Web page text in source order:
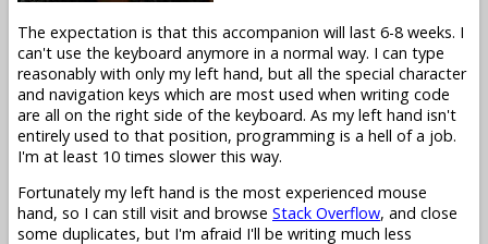
The expectation is that this accompanion will last 6-8 weeks. I
can't use the keyboard anymore in a normal way. I can type
reasonably with only my left hand, but all the special character
and navigation keys which are most used when writing code
are all on the right side of the keyboard. As my left hand isn't
entirely used to that position, programming is a hell of a job.
I'm at least 10 times slower this way.
Fortunately my left hand is the most experienced mouse
hand, so I can still visit and browse Stack Overflow, and close
some duplicates, but I'm afraid I'll be writing much less